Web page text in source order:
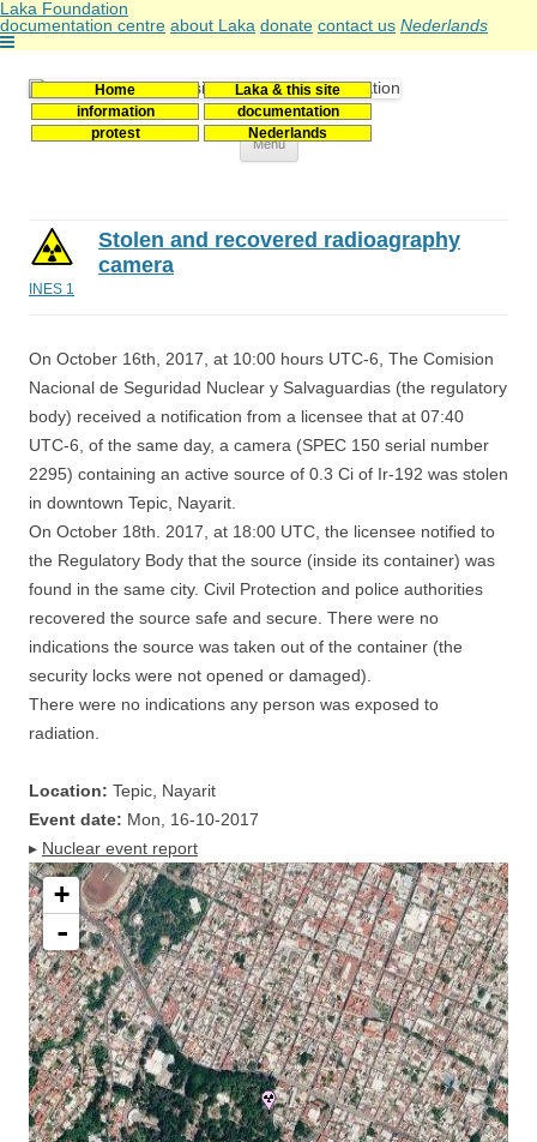
Laka Foundation
documentation centre about Laka donate contact us Nederlands
Home
Laka & this site
information
documentation
protest
Nederlands
Stichting Laka
Documentatie- en onderzoekscentrum kernenergie
Menu
Skip
INES 1
Stolen and recovered radioagraphy
camera
On October 16th, 2017, at 10:00 hours UTC-6, The Comision
Nacional de Seguridad Nuclear y Salvaguardias (the regulatory
body) received a notification from a licensee that at 07:40
UTC-6, of the same day, a camera (SPEC 150 serial number
2295) containing an active source of 0.3 Ci of Ir-192 was stolen
in downtown Tepic, Nayarit.
On October 18th. 2017, at 18:00 UTC, the licensee notified to
the Regulatory Body that the source (inside its container) was
found in the same city. Civil Protection and police authorities
recovered the source safe and secure. There were no
indications the source was taken out of the container (the
security locks were not opened or damaged).
There were no indications any person was exposed to
radiation.
Location: Tepic, Nayarit
Event date: Mon, 16-10-2017
▸ Nuclear event report
+
-